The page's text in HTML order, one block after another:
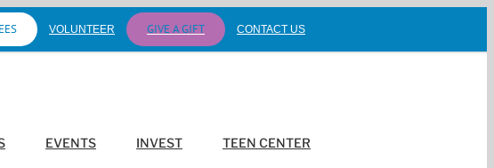
VOLUNTEER GIVE A GIFT CONTACT US
EVENTS INVEST TEEN CENTER